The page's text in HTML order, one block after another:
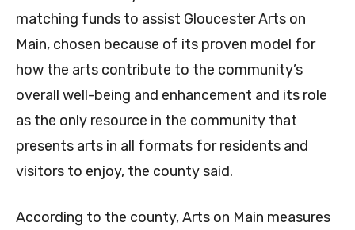
matching funds to assist Gloucester Arts on
Main, chosen because of its proven model for
how the arts contribute to the community’s
overall well-being and enhancement and its role
as the only resource in the community that
presents arts in all formats for residents and
visitors to enjoy, the county said.
According to the county, Arts on Main measures